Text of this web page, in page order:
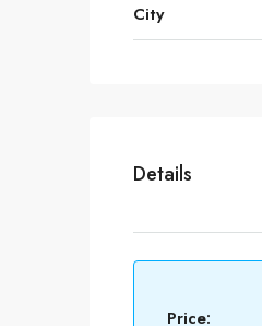
City
Details
Price: